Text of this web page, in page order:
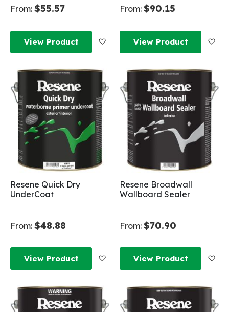
From: $55.57
View Product Add to Wish List
From: $90.15
View Product
Resene Quick Dry
UnderCoat
From: $48.88
View Product Add to Wish List
Resene Broadwall
Wallboard Sealer
From: $70.90
View Product